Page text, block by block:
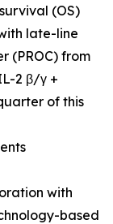
(OS)
late-line
(PROC) from
2 β/γ +
of this
with
based